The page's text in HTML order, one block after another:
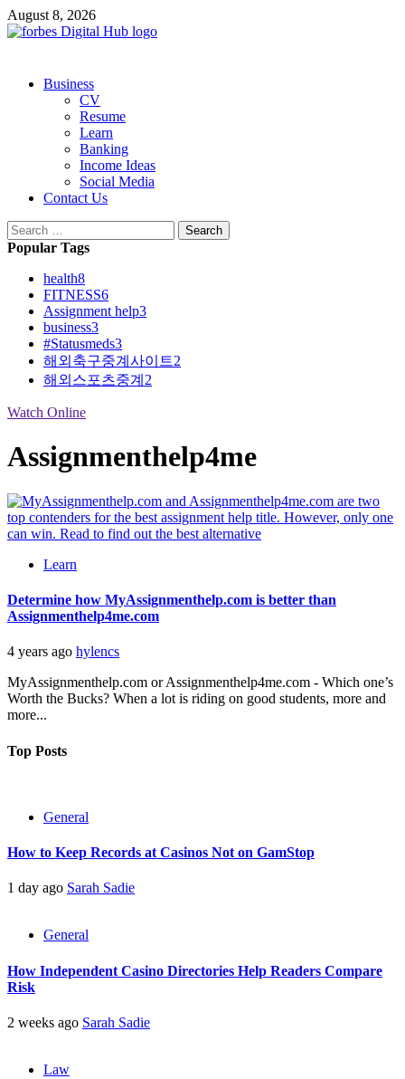
Skip
to
August 8, 2026
PrimaryBusiness
CV
Resume
Learn
Banking
Income Ideas
Social Media
Contact Us
Search
for:
Popular Tags
health8
FITNESS6
Assignment help3
business3
#Statusmeds3
해외축구중계사이트2
해외스포츠중계 2
Watch Online
Assignmenthelp4me
Learn
Determine how MyAssignmenthelp.com is better than
Assignmenthelp4me.com
4 years ago hylencs
MyAssignmenthelp.com or Assignmenthelp4me.com - Which one’s
Worth the Bucks? When a lot is riding on good students, more and
more...
Top Posts
General
How to Keep Records at Casinos Not on GamStop
1 day ago Sarah Sadie
General
How Independent Casino Directories Help Readers Compare
Risk
2 weeks ago Sarah Sadie
Law